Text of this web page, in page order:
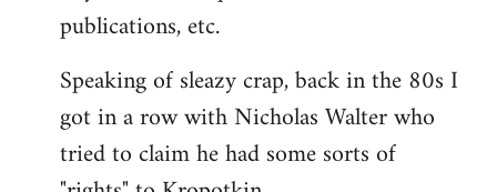
publications, etc.
Speaking of sleazy crap, back in the 80s I
got in a row with Nicholas Walter who
tried to claim he had some sorts of